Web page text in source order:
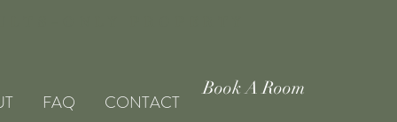
FAQ CONTACT
Book A Room